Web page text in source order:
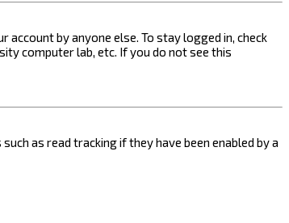
by anyone else. To stay logged in, check
computer lab, etc. If you do not see this
as read tracking if they have been enabled by a